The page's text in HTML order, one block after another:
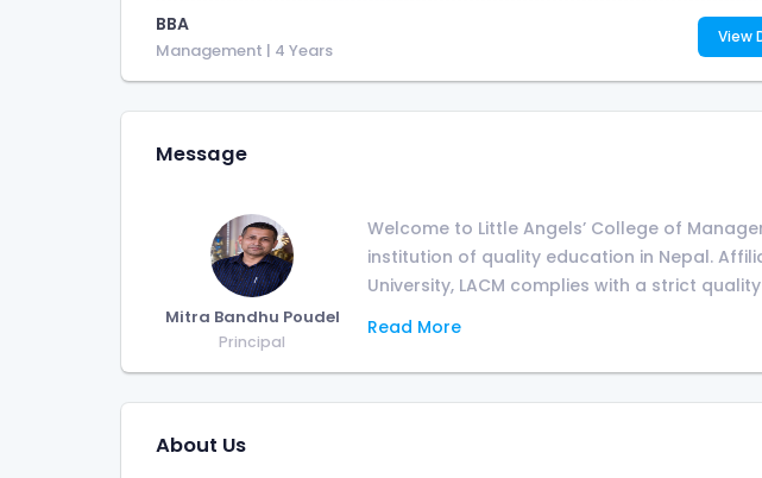
BBA
Management | 4 Years
View
Message
Mitra Bandhu Poudel
Principal
Welcome to Little Angels’ College of
institution of quality education in Nepal.
University, LACM complies with a strict quality
Read More
About Us